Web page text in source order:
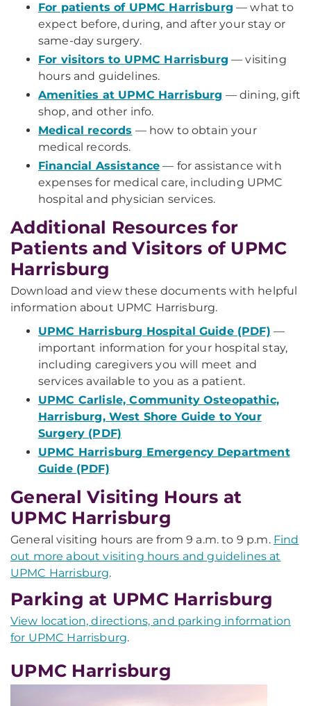
For patients of UPMC Harrisburg — what to
expect before, during, and after your stay or
same-day surgery.
For visitors to UPMC Harrisburg — visiting
hours and guidelines.
Amenities at UPMC Harrisburg — dining, gift
shop, and other info.
Medical records — how to obtain your
medical records.
Financial Assistance — for assistance with
expenses for medical care, including UPMC
hospital and physician services.
Additional Resources for
Patients and Visitors of UPMC
Harrisburg
Download and view these documents with helpful
information about UPMC Harrisburg.
UPMC Harrisburg Hospital Guide (PDF) —
important information for your hospital stay,
including caregivers you will meet and
services available to you as a patient.
UPMC Carlisle, Community Osteopathic,
Harrisburg, West Shore Guide to Your
Surgery (PDF)
UPMC Harrisburg Emergency Department
Guide (PDF)
General Visiting Hours at
UPMC Harrisburg
General visiting hours are from 9 a.m. to 9 p.m. Find
out more about visiting hours and guidelines at
UPMC Harrisburg.
Parking at UPMC Harrisburg
View location, directions, and parking information
for UPMC Harrisburg.
UPMC Harrisburg